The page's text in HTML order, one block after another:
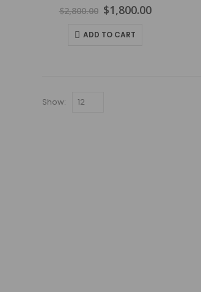
out of 5
$2,800.00 Original
price
was:
$2,800.00.
$1,800.00Current
ADD TO CART
Show: